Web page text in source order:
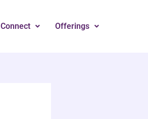
Connect Offerings